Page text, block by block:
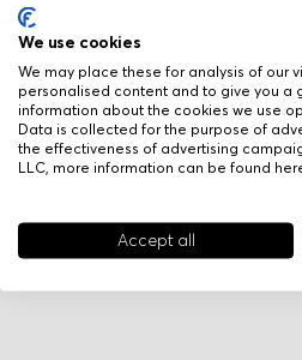
We use cookies
We may place these for analysis of our
personalised content and to give you a
information about the cookies we use
Data is collected for the purpose of
the effectiveness of advertising
LLC, more information can be found
Accept all